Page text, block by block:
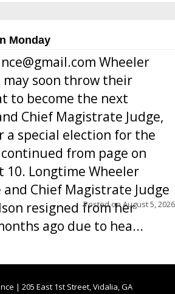
Monday
Wheeler
may soon throw their
to become the next
Chief Magistrate Judge,
a special election for the
from page on
10. Longtime Wheeler
Chief Magistrate Judge
resigned from her
ago due to hea...
Posted onAugust 5, 2026
| 205 East 1st Street, Vidalia, GA